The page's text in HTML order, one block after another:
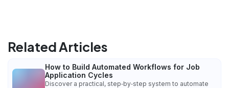
Related Articles
How to Build Automated Workflows for Job
Application Cycles
Discover a practical, step‑by‑step system to automate